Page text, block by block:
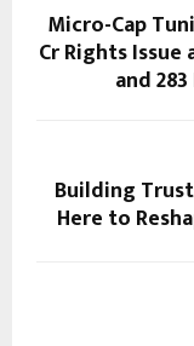
Micro-Cap
Cr Rights Issue
and
Building
Here to